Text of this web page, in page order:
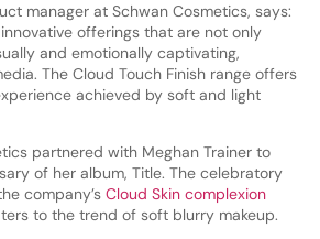
manager at Schwan Cosmetics, says:
offerings that are not only
and emotionally captivating,
The Cloud Touch Finish range offers
achieved by soft and light
partnered with Meghan Trainer to
of her album, Title. The celebratory
company’s Cloud Skin complexion
to the trend of soft blurry makeup.